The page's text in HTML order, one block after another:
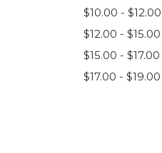
$10.00 - $12.00
$12.00 - $15.00
$15.00 - $17.00
$17.00 - $19.00